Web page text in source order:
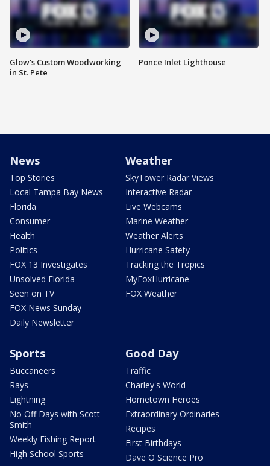
Glow's Custom Woodworking
in St. Pete
Ponce Inlet Lighthouse
News
Top Stories
Local Tampa Bay News
Florida
Consumer
Health
Politics
FOX 13 Investigates
Unsolved Florida
Seen on TV
FOX News Sunday
Daily Newsletter
Weather
SkyTower Radar Views
Interactive Radar
Live Webcams
Marine Weather
Weather Alerts
Hurricane Safety
Tracking the Tropics
MyFoxHurricane
FOX Weather
Sports
Buccaneers
Rays
Lightning
No Off Days with Scott
Smith
Weekly Fishing Report
High School Sports
Good Day
Traffic
Charley's World
Hometown Heroes
Extraordinary Ordinaries
Recipes
First Birthdays
Dave O Science Pro